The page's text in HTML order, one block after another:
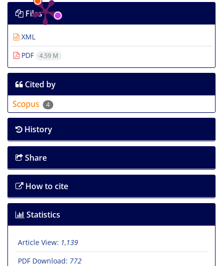
Files
XML
PDF
4.59 M
Cited by
4
History
Share
How to cite
Statistics
Article View: 1,139
PDF Download: 772